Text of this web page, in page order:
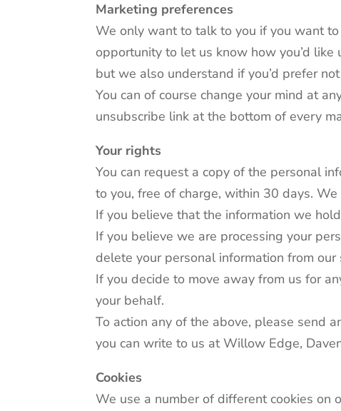
Marketing preferences
We only want to talk to you if you want
opportunity to let us know how you’d
but we also understand if you’d prefer
You can of course change your mind at
unsubscribe link at the bottom of every
Your rights
You can request a copy of the personal
to you, free of charge, within 30 days.
If you believe that the information we
If you believe we are processing your
delete your personal information from our
If you decide to move away from us for
your behalf.
To action any of the above, please send
you can write to us at Willow Edge,
Cookies
We use a number of different cookies on